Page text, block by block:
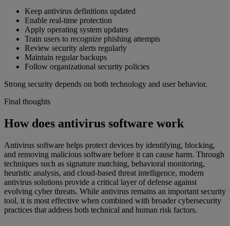
Keep antivirus definitions updated
Enable real-time protection
Apply operating system updates
Train users to recognize phishing attempts
Review security alerts regularly
Maintain regular backups
Follow organizational security policies
Strong security depends on both technology and user behavior.
Final thoughts
How does antivirus software work
Antivirus software helps protect devices by identifying, blocking,
and removing malicious software before it can cause harm. Through
techniques such as signature matching, behavioral monitoring,
heuristic analysis, and cloud-based threat intelligence, modern
antivirus solutions provide a critical layer of defense against
evolving cyber threats. While antivirus remains an important security
tool, it is most effective when combined with broader cybersecurity
practices that address both technical and human risk factors.